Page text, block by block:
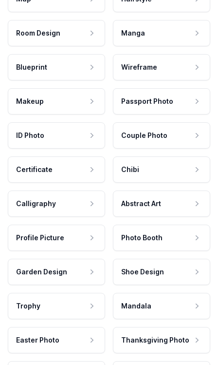
Room Design Manga
Blueprint Wireframe
Makeup Passport Photo
ID Photo Couple Photo
Certificate Chibi
Calligraphy Abstract Art
Profile Picture Photo Booth
Garden Design Shoe Design
Trophy Mandala
Easter Photo Thanksgiving Photo